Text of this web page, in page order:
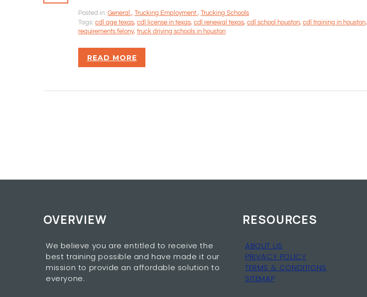
Posted in: General , Trucking Employment , Trucking Schools
Tags: cdl age texas, cdl license in texas, cdl renewal texas, cdl school houston, cdl training in houston,
requirements felony, truck driving schools in houston
READ MORE
OVERVIEW
We believe you are entitled to receive the
best training possible and have made it our
mission to provide an affordable solution to
everyone.
RESOURCES
ABOUT US
PRIVACY POLICY
TERMS & CONDITIONS
SITEMAP